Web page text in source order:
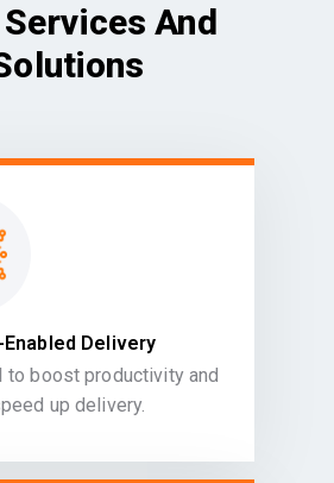
And
Enabled Delivery
to boost productivity and
up delivery.